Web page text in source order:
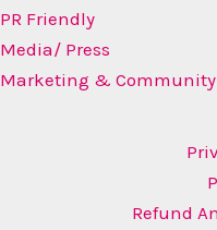
PR Friendly
Media/ Press
Marketing &
Refund